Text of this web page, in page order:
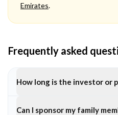
Emirates.
Frequently asked
How long is the investor or
Can I sponsor my family